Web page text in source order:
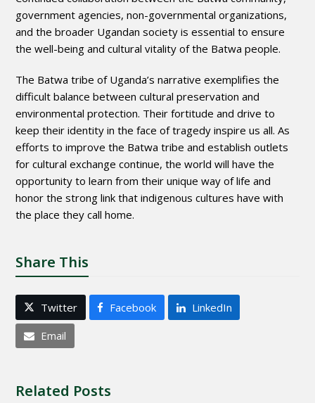
government agencies, non-governmental organizations,
and the broader Ugandan society is essential to ensure
the well-being and cultural vitality of the Batwa people.
The Batwa tribe of Uganda’s narrative exemplifies the
difficult balance between cultural preservation and
environmental protection. Their fortitude and drive to
keep their identity in the face of tragedy inspire us all. As
efforts to improve the Batwa tribe and establish outlets
for cultural exchange continue, the world will have the
opportunity to learn from their unique way of life and
honor the strong link that indigenous cultures have with
the place they call home.
Share This
Twitter Facebook LinkedIn
Email
Related Posts